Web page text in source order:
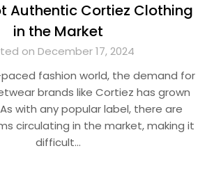
Authentic Cortiez Clothing
in the Market
on December 17, 2024
fashion world, the demand for
brands like Cortiez has grown
with any popular label, there are
circulating in the market, making it
difficult…